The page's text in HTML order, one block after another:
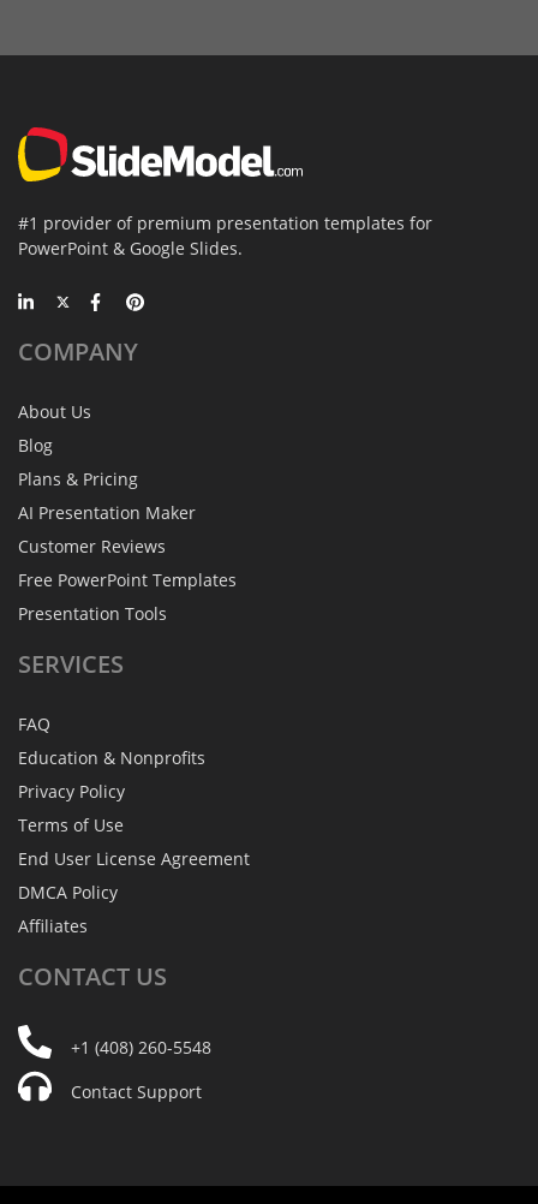
#1 provider of premium presentation templates for
PowerPoint & Google Slides.
COMPANY
About Us
Blog
Plans & Pricing
AI Presentation Maker
Customer Reviews
Free PowerPoint Templates
Presentation Tools
SERVICES
FAQ
Education & Nonprofits
Privacy Policy
Terms of Use
End User License Agreement
DMCA Policy
Affiliates
CONTACT US
+1 (408) 260-5548
Contact Support